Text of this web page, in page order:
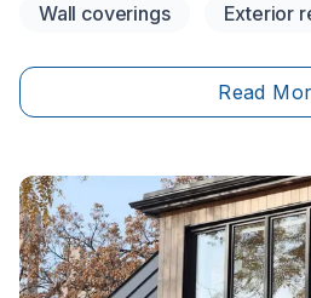
of wood but with less
Wall coverings Exterior
Read